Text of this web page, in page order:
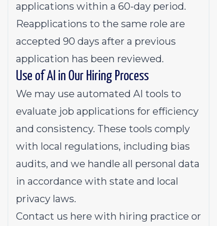
applications within a 60-day period.
Reapplications to the same role are
accepted 90 days after a previous
application has been reviewed.
Use of AI in Our Hiring Process
We may use automated AI tools to
evaluate job applications for efficiency
and consistency. These tools comply
with local regulations, including bias
audits, and we handle all personal data
in accordance with state and local
privacy laws.
Contact us here with hiring practice or